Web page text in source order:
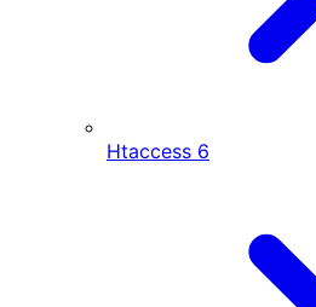
Htaccess 6